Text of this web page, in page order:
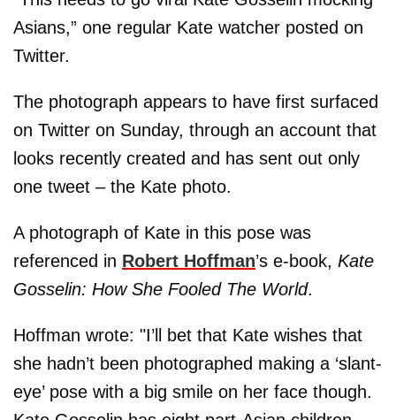
Asians,” one regular Kate watcher posted on
Twitter.
The photograph appears to have first surfaced
on Twitter on Sunday, through an account that
looks recently created and has sent out only
one tweet – the Kate photo.
A photograph of Kate in this pose was
referenced in Robert Hoffman’s e-book, Kate
Gosselin: How She Fooled The World.
Hoffman wrote: "I’ll bet that Kate wishes that
she hadn’t been photographed making a ‘slant-
eye’ pose with a big smile on her face though.